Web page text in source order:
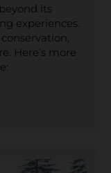
its
experiences.
Here’s more